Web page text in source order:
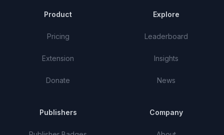
Product
Pricing
Extension
Donate
Explore
Leaderboard
Insights
News
Publishers Company